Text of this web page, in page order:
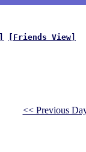
[Friends View]
<< Previous